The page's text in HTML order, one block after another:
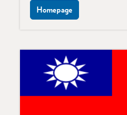
Homepage